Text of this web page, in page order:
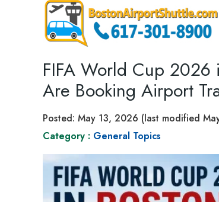
FIFA World Cup 2026
Are Booking Airport
Posted: May 13, 2026 (last modified
Category : General Topics